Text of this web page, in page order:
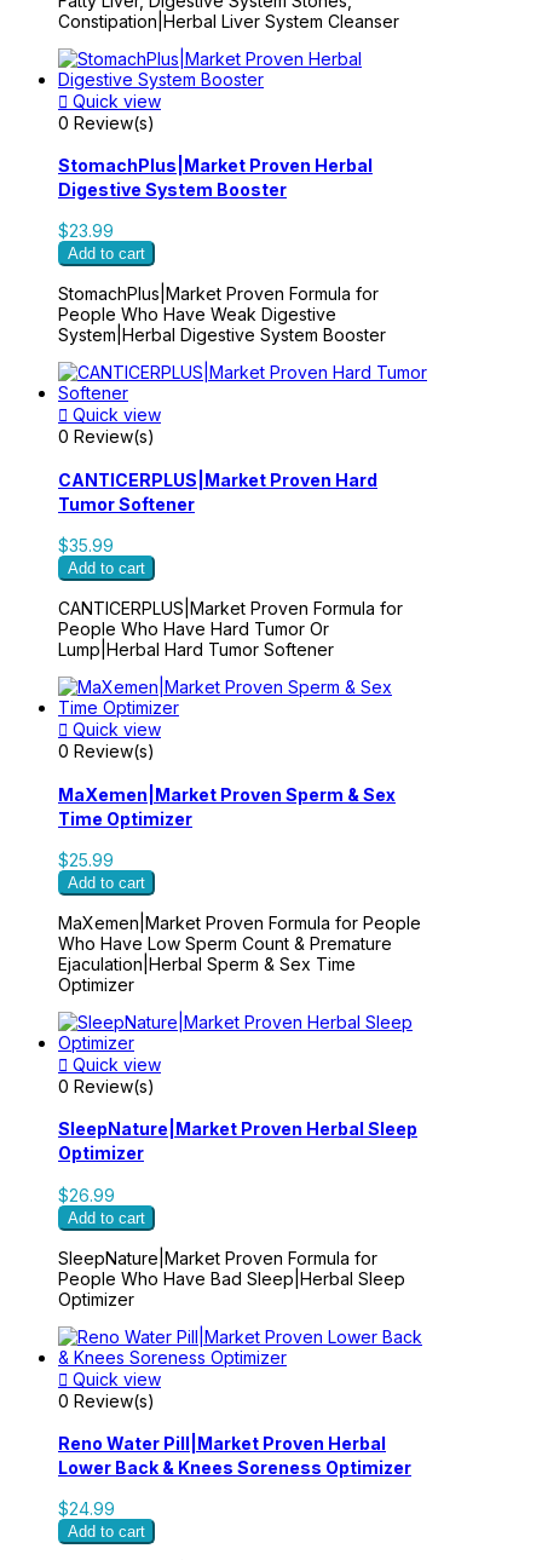
Constipation|Herbal Liver System Cleanser
 Quick view
0 Review(s)
StomachPlus|Market Proven Herbal
Digestive System Booster
$23.99
Add to cart
StomachPlus|Market Proven Formula for
People Who Have Weak Digestive
System|Herbal Digestive System Booster
 Quick view
0 Review(s)
CANTICERPLUS|Market Proven Hard
Tumor Softener
$35.99
Add to cart
CANTICERPLUS|Market Proven Formula for
People Who Have Hard Tumor Or
Lump|Herbal Hard Tumor Softener
 Quick view
0 Review(s)
MaXemen|Market Proven Sperm & Sex
Time Optimizer
$25.99
Add to cart
MaXemen|Market Proven Formula for People
Who Have Low Sperm Count & Premature
Ejaculation|Herbal Sperm & Sex Time
Optimizer
 Quick view
0 Review(s)
SleepNature|Market Proven Herbal Sleep
Optimizer
$26.99
Add to cart
SleepNature|Market Proven Formula for
People Who Have Bad Sleep|Herbal Sleep
Optimizer
 Quick view
0 Review(s)
Reno Water Pill|Market Proven Herbal
Lower Back & Knees Soreness Optimizer
$24.99
Add to cart